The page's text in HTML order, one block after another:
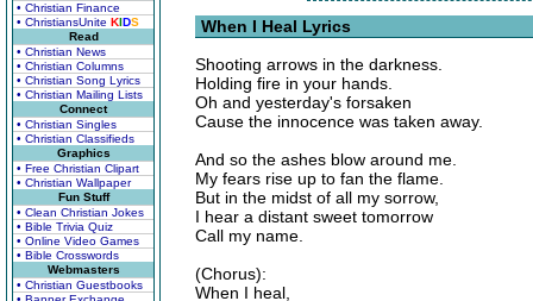
• Christian Finance
• ChristiansUnite KIDS
Read
• Christian News
• Christian Columns
• Christian Song Lyrics
• Christian Mailing Lists
Connect
• Christian Singles
• Christian Classifieds
Graphics
• Free Christian Clipart
• Christian Wallpaper
Fun Stuff
• Clean Christian Jokes
• Bible Trivia Quiz
• Online Video Games
• Bible Crosswords
Webmasters
• Christian Guestbooks
When I Heal Lyrics
Shooting arrows in the darkness.
Holding fire in your hands.
Oh and yesterday's forsaken
Cause the innocence was taken away.
And so the ashes blow around me.
My fears rise up to fan the flame.
But in the midst of all my sorrow,
I hear a distant sweet tomorrow
Call my name.
(Chorus):
When I heal,